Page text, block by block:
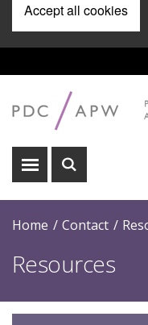
Accept all cookies
Pre
Header
Menu
Show
Show
Home Contact
Resources